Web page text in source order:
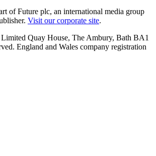
of Future plc, an international media group
Visit our corporate site.
Quay House, The Ambury, Bath BA1
England and Wales company registration